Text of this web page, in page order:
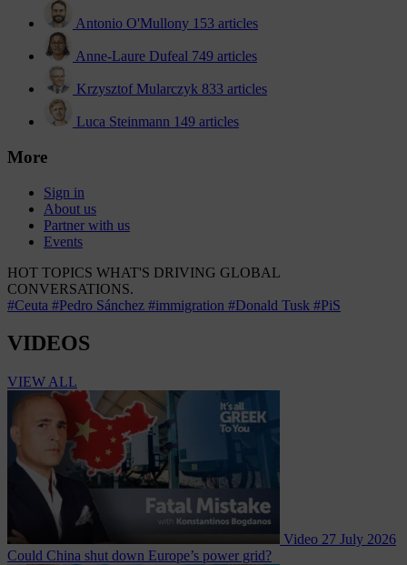
Antonio O'Mullony 153 articles
Anne-Laure Dufeal 749 articles
Krzysztof Mularczyk 833 articles
Luca Steinmann 149 articles
More
Sign in
About us
Partner with us
Events
HOT TOPICS WHAT'S DRIVING GLOBAL
CONVERSATIONS.
#Ceuta #Pedro Sánchez #immigration #Donald Tusk #PiS
VIDEOS
VIEW ALL
Video 27 July 2026
Could China shut down Europe’s power grid?